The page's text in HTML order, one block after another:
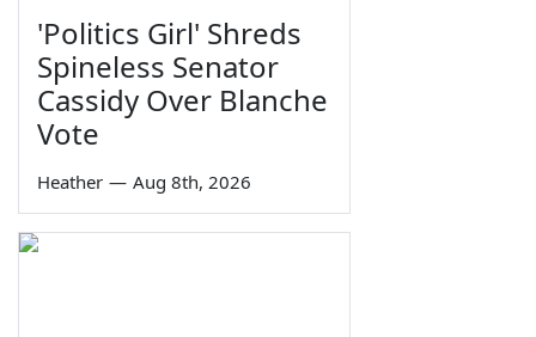
'Politics Girl' Shreds
Spineless Senator
Cassidy Over Blanche
Vote
Heather — Aug 8th, 2026